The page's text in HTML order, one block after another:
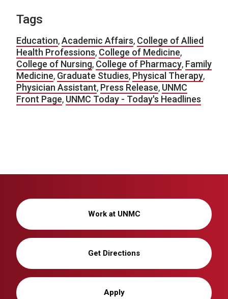
Tags
Education,Academic Affairs, College of Allied
Health Professions, College of Medicine,
College of Nursing, College of Pharmacy, Family
Medicine, Graduate Studies, Physical Therapy,
Physician Assistant, Press Release, UNMC
Front Page, UNMC Today - Today's Headlines
Work at UNMC
Get Directions
Apply